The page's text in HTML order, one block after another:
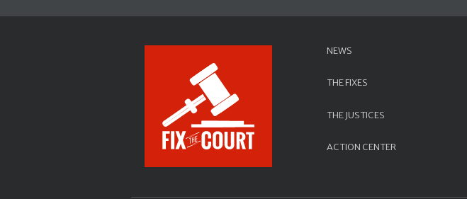
NEWS
THE FIXES
THE JUSTICES
ACTION CENTER